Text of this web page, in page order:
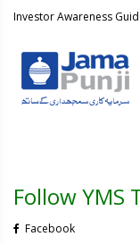
Investor Awareness
Follow YMS
Facebook